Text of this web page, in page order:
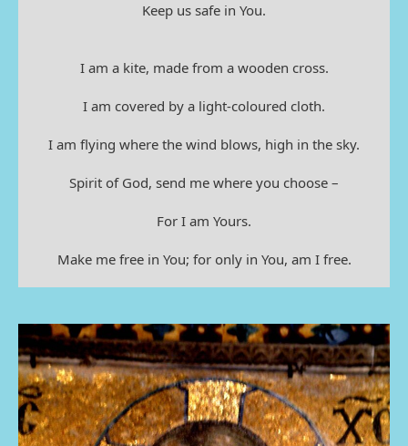
Keep us safe in You.
I am a kite, made from a wooden cross.
I am covered by a light-coloured cloth.
I am flying where the wind blows, high in the sky.
Spirit of God, send me where you choose –
For I am Yours.
Make me free in You; for only in You, am I free.